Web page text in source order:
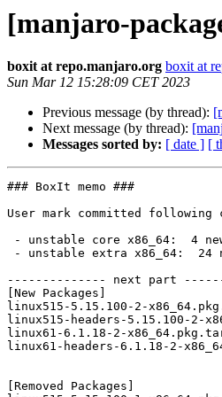
[manjaro-
boxit at repo.manjaro.org boxit at
Sun Mar 12 15:28:09 CET 2023
Previous message (by thread):
Next message (by thread):
Messages sorted by: [ date ] [
### BoxIt memo ###
User mark committed following
-------------- next part
[New Packages]
linux515-5.15.100-2-
linux515-headers-5.15.100-2-
linux61-6.1.18-2-
linux61-headers-6.1.18-2-
[Removed Packages]